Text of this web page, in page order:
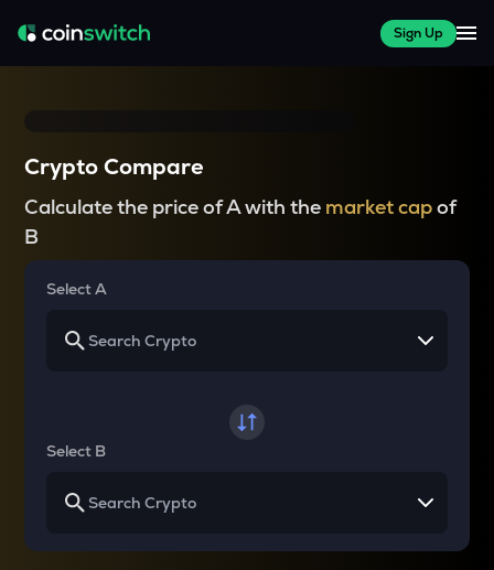
Sign Up
Crypto Compare
Calculate the price of A with the market capof
B
Select A
Select B